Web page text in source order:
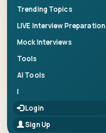
Trending Topics
LIVE Interview Preparation
Mock Interviews
Tools
AI Tools
|
Login
Sign Up